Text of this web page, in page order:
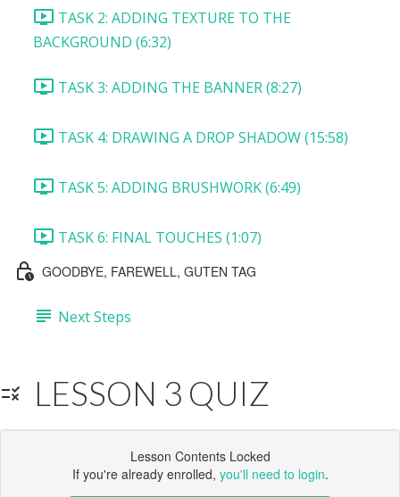
TASK 2: ADDING TEXTURE TO THE
BACKGROUND (6:32)
TASK 3: ADDING THE BANNER (8:27)
TASK 4: DRAWING A DROP SHADOW (15:58)
TASK 5: ADDING BRUSHWORK (6:49)
TASK 6: FINAL TOUCHES (1:07)
GOODBYE, FAREWELL, GUTEN TAG
Next Steps
LESSON 3 QUIZ
Lesson Contents Locked
If you're already enrolled, you'll need to login.